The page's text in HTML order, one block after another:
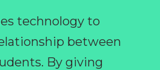
technology to
between
By giving